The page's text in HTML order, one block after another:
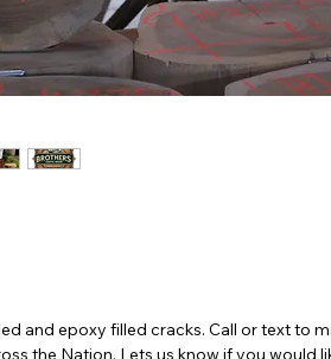
and epoxy filled cracks. Call or text to
the Nation. Lets us know if you would